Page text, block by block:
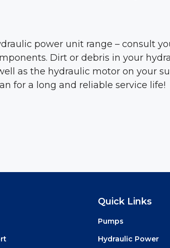
power unit range – consult
Dirt or debris in your
as the hydraulic motor on your
for a long and reliable service life!
Quick Links
Pumps
Hydraulic Power